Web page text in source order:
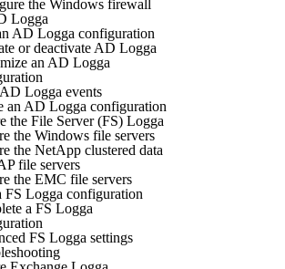
the Windows firewall
Logga
AD Logga configuration
or deactivate AD Logga
an AD Logga
Logga events
an AD Logga configuration
the File Server (FS) Logga
the Windows file servers
the NetApp clustered data
file servers
the EMC file servers
FS Logga configuration
a FS Logga
FS Logga settings